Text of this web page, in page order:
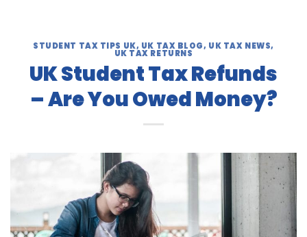
STUDENT TAX TIPS UK, UK TAX BLOG, UK TAX NEWS,
UK TAX RETURNS
UK Student Tax Refunds
– Are You Owed Money?